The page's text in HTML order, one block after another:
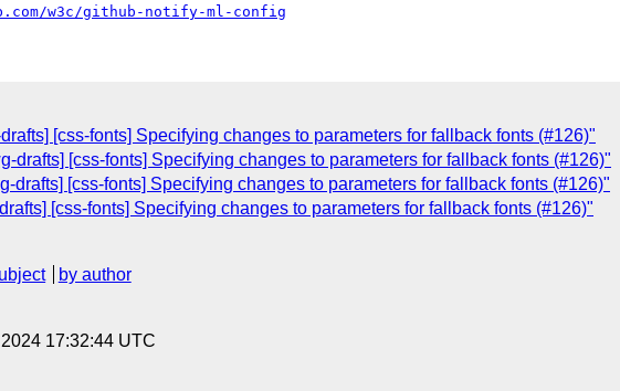
w3c/github-notify-ml-config
[css-fonts] Specifying changes to parameters for fallback fonts (#126)"
drafts] [css-fonts] Specifying changes to parameters for fallback fonts (#126)"
drafts] [css-fonts] Specifying changes to parameters for fallback fonts (#126)"
[css-fonts] Specifying changes to parameters for fallback fonts (#126)"
by author
17:32:44 UTC